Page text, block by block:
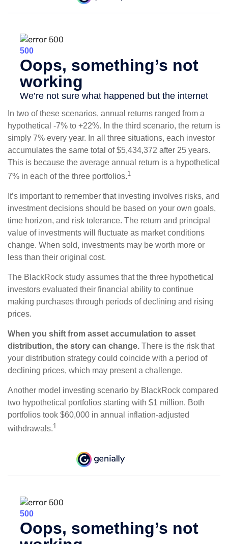
In two of these scenarios, annual returns ranged from a
hypothetical -7% to +22%. In the third scenario, the return is
simply 7% every year. In all three situations, each investor
accumulates the same total of $5,434,372 after 25 years.
This is because the average annual return is a hypothetical
7% in each of the three portfolios.1
It’s important to remember that investing involves risks, and
investment decisions should be based on your own goals,
time horizon, and risk tolerance. The return and principal
value of investments will fluctuate as market conditions
change. When sold, investments may be worth more or
less than their original cost.
The BlackRock study assumes that the three hypothetical
investors evaluated their financial ability to continue
making purchases through periods of declining and rising
prices.
When you shift from asset accumulation to asset
distribution, the story can change. There is the risk that
your distribution strategy could coincide with a period of
declining prices, which may present a challenge.
Another model investing scenario by BlackRock compared
two hypothetical portfolios starting with $1 million. Both
portfolios took $60,000 in annual inflation-adjusted
withdrawals.1